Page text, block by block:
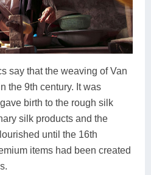
say that the weaving of Van
the 9th century. It was
birth to the rough silk
silk products and the
until the 16th
items had been created